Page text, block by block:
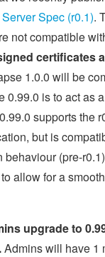
Spec (r0.1).
not compatible
certificates
1.0.0 will be
0.99.0 is to act as
supports the
but is
behaviour (pre-
allow for a
upgrade to
Admins will have 1